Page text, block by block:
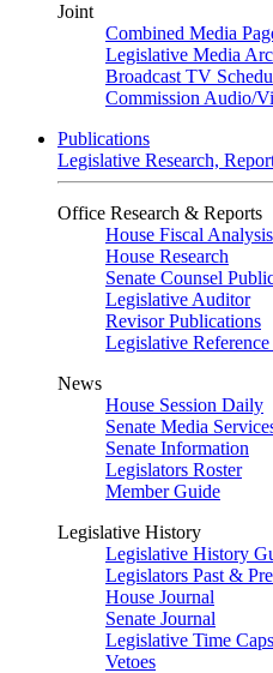
Joint
Combined Media
Legislative Media
Broadcast TV
Commission Audio/
Publications
Legislative Research,
Office Research & Reports
House Fiscal Analysis
House Research
Senate Counsel
Legislative Auditor
Revisor Publications
Legislative
News
House Session Daily
Senate Media
Senate Information
Legislators Roster
Member Guide
Legislative History
Legislative History
Legislators Past &
House Journal
Senate Journal
Legislative Time
Vetoes